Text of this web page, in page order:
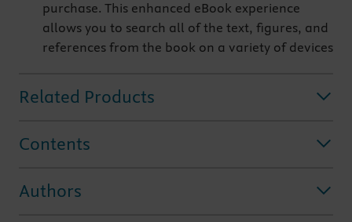
purchase. This enhanced eBook experience
allows you to search all of the text, figures, and
references from the book on a variety of devices
Related Products
Contents
Authors